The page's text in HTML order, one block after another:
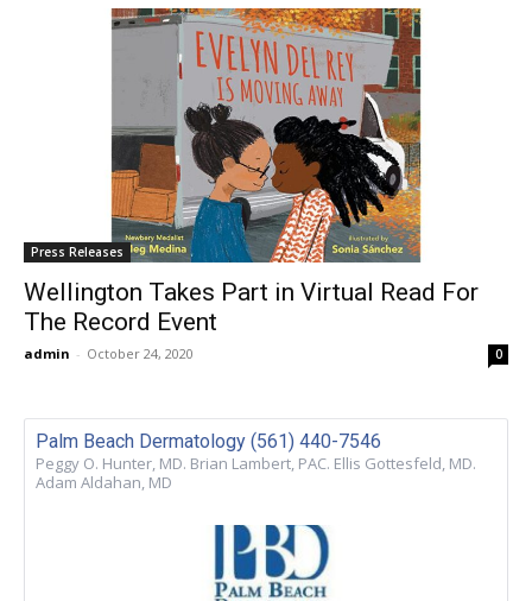
Press Releases
Wellington Takes Part in Virtual Read For
The Record Event
admin - October 24, 2020 0
Palm Beach Dermatology (561) 440-7546
Peggy O. Hunter, MD. Brian Lambert, PAC. Ellis Gottesfeld, MD.
Adam Aldahan, MD